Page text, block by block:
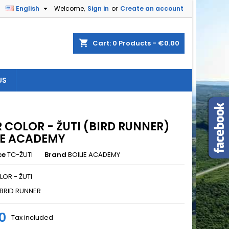
Welcome, Sign in or Create an account
English 
shopping_cart Cart: 0 Products - €0.00
COLOR - ŽUTI (BIRD RUNNER)
ACADEMY
TC-ŽUTI Brand BOILIE ACADEMY
- ŽUTI
RUNNER
Tax included